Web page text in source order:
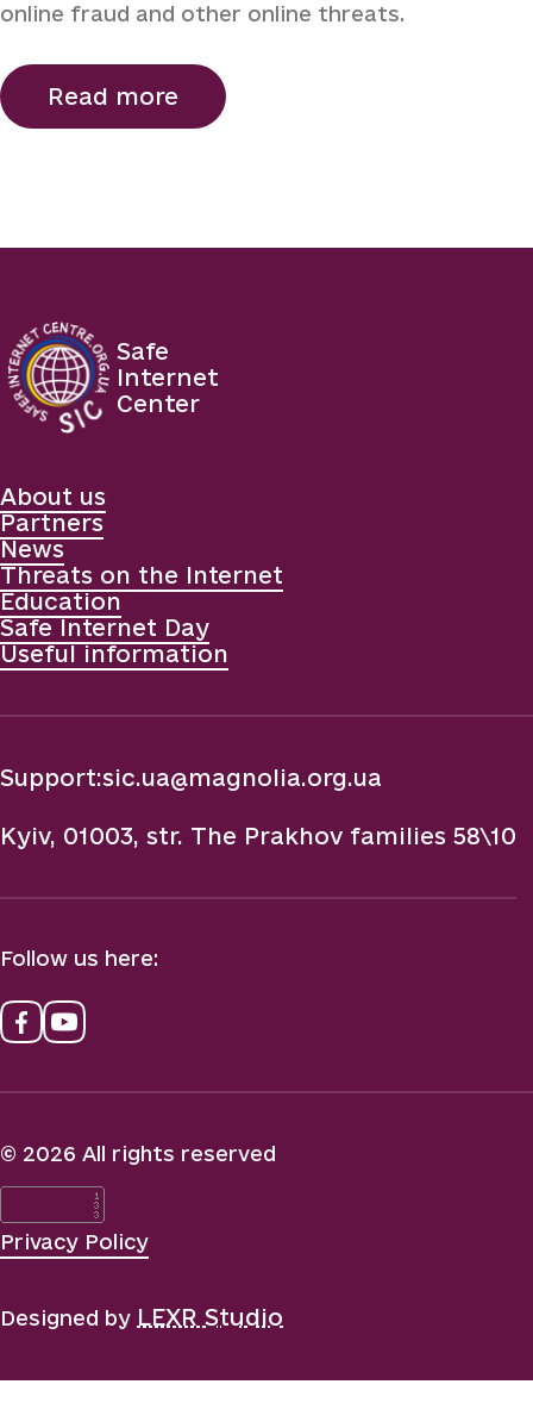
online fraud and other online threats.
Read more
Safe
Internet
Center
About us
Partners
News
Threats on the Internet
Education
Safe Internet Day
Useful information
Support:sic.ua@magnolia.org.ua
Kyiv, 01003, str. The Prakhov families 58\10
Follow us here:
© 2026 All rights reserved
Privacy Policy
Designed by LEXR Studio